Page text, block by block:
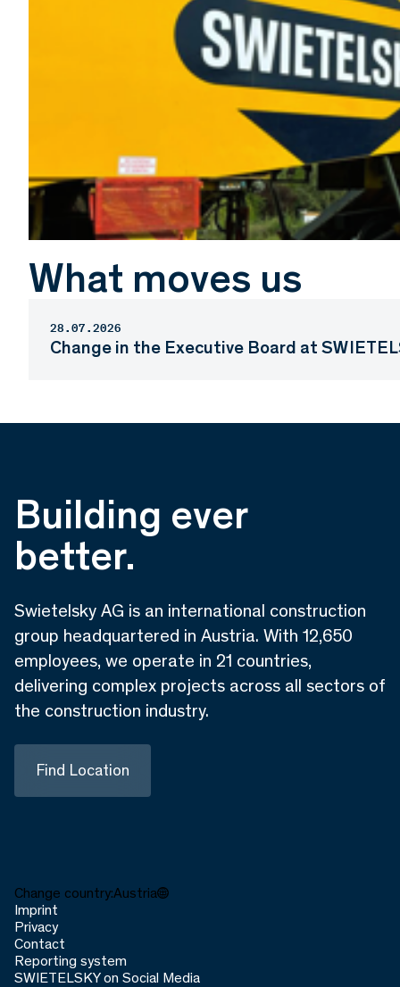
What moves us
28.07.2026
Change in the Executive Board at
Building ever
better.
Swietelsky AG is an international construction
group headquartered in Austria. With 12,650
employees, we operate in 21 countries,
delivering complex projects across all sectors of
the construction industry.
Find Location
Change country:Austria
Imprint
Privacy
Contact
Reporting system
SWIETELSKY on Social Media